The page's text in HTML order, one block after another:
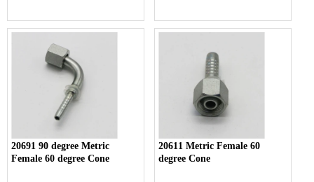
20691 90 degree Metric
Female 60 degree Cone
20611 Metric Female 60
degree Cone